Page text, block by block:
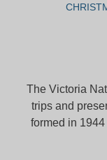
The Victoria
trips and
formed in